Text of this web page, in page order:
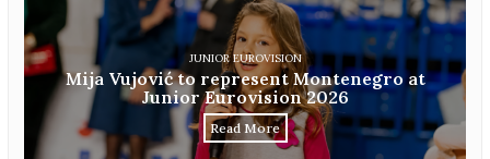
JUNIOR EUROVISION
Mija Vujović to represent Montenegro at
Junior Eurovision 2026
Read More